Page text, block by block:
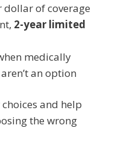
dollar of coverage
2-year limited
medically
an option
and help
the wrong